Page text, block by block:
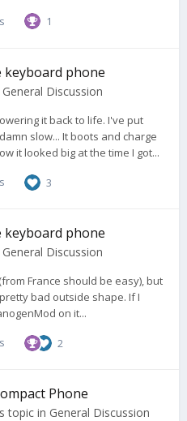
1
phone
General Discussion
it back to life. I've put
slow... It boots and charge
it looked big at the time I got...
3
phone
General Discussion
France should be easy), but
bad outside shape. If I
on it...
2
Phone
topic in General Discussion